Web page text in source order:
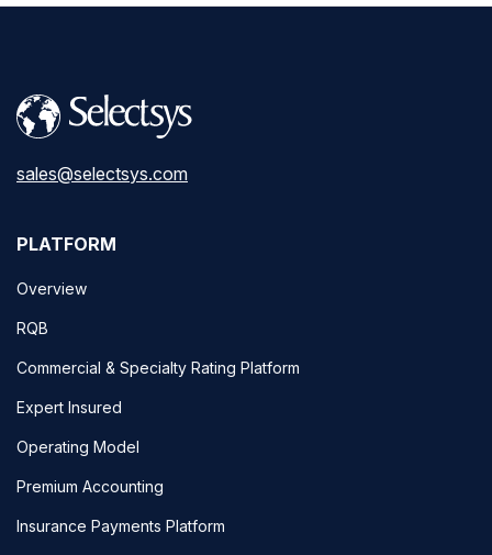
sales@selectsys.com
PLATFORM
Overview
RQB
Commercial & Specialty Rating Platform
Expert Insured
Operating Model
Premium Accounting
Insurance Payments Platform